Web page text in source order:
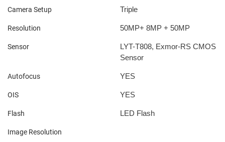
Camera Setup Triple
Resolution 50MP+ 8MP + 50MP
Sensor
LYT-T808, Exmor-RS CMOS
Sensor
Autofocus YES
OIS YES
Flash LED Flash
Image Resolution